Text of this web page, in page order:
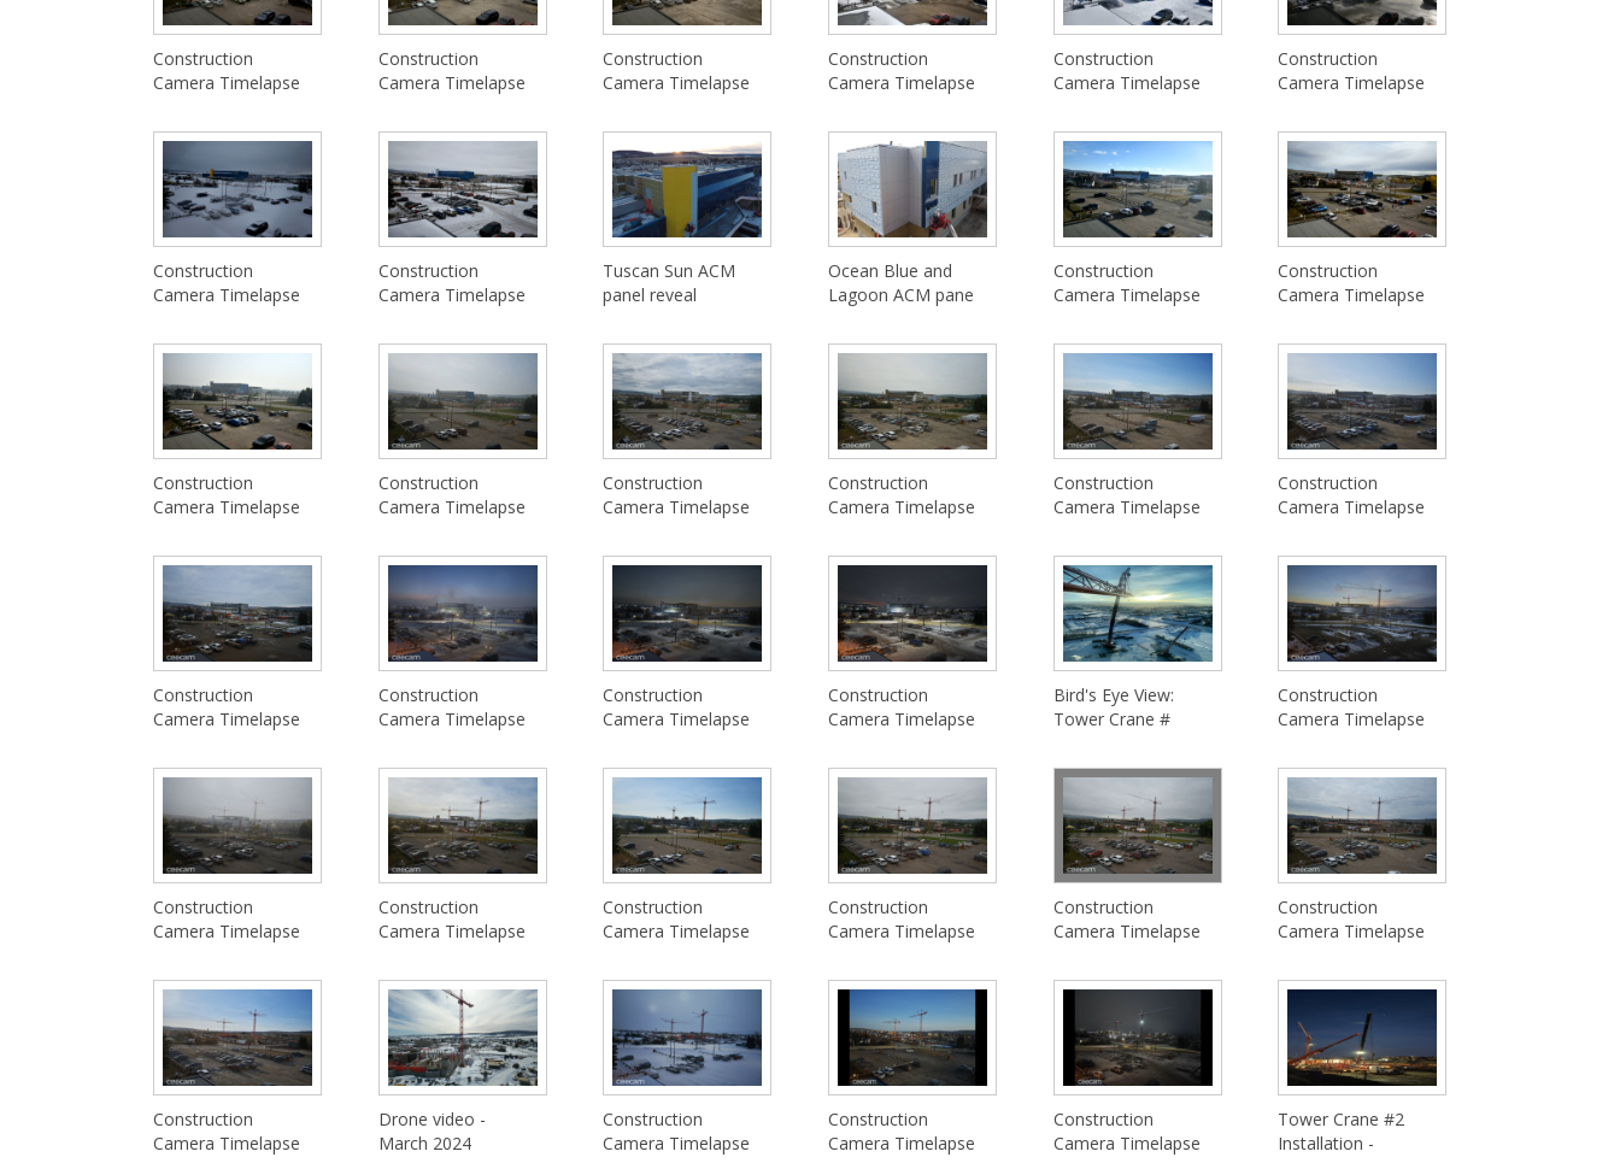
Construction
Camera Timelapse
Construction
Camera Timelapse
Construction
Camera Timelapse
Construction
Camera Timelapse
Construction
Camera Timelapse
Construction
Camera Timelapse
Construction
Camera Timelapse
Construction
Camera Timelapse
Tuscan Sun ACM
panel reveal
Ocean Blue and
Lagoon ACM pane
Construction
Camera Timelapse
Construction
Camera Timelapse
Construction
Camera Timelapse
Construction
Camera Timelapse
Construction
Camera Timelapse
Construction
Camera Timelapse
Construction
Camera Timelapse
Construction
Camera Timelapse
Construction
Camera Timelapse
Construction
Camera Timelapse
Construction
Camera Timelapse
Construction
Camera Timelapse
Bird's Eye View:
Tower Crane #
Construction
Camera Timelapse
Construction
Camera Timelapse
Construction
Camera Timelapse
Construction
Camera Timelapse
Construction
Camera Timelapse
Construction
Camera Timelapse
Construction
Camera Timelapse
Construction
Camera Timelapse
Drone video -
March 2024
Construction
Camera Timelapse
Construction
Camera Timelapse
Construction
Camera Timelapse
Tower Crane #2
Installation -